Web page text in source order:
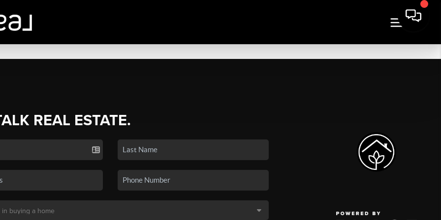
REAL ESTATE.